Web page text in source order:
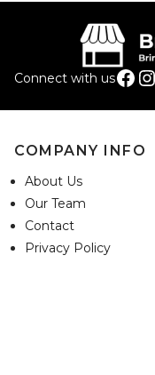
Connect with usFacebook Instagram
COMPANY INFO
About Us
Our Team
Contact
Privacy Policy